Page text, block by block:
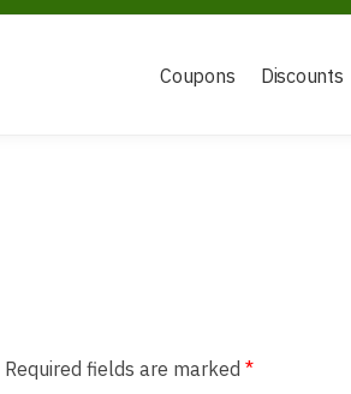
Coupons Discounts
Required fields are marked *